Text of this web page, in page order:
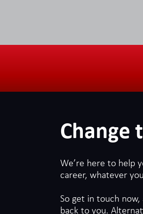
Change
We’re here to help
career, whatever
So get in touch
back to you.